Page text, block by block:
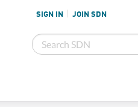
SIGN IN JOIN SDN